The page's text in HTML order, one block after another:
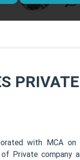
with MCA
Private company